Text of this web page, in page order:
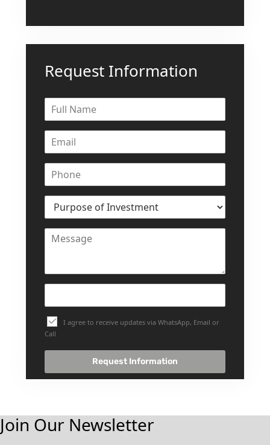
Request Information
I agree to receive updates via WhatsApp, Email or
Call
Request Information
Join Our Newsletter